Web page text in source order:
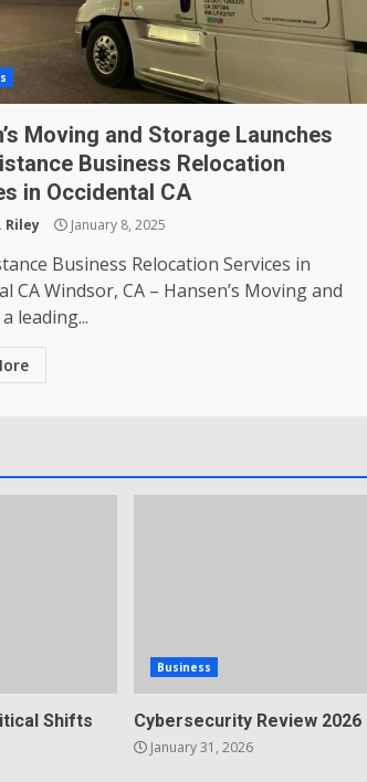
Moving and Storage Launches
Business Relocation
in Occidental CA
Riley January 8, 2025
Business Relocation Services in
CA Windsor, CA – Hansen’s Moving and
leading...
Shifts
Business
Cybersecurity Review 2026
January 31, 2026